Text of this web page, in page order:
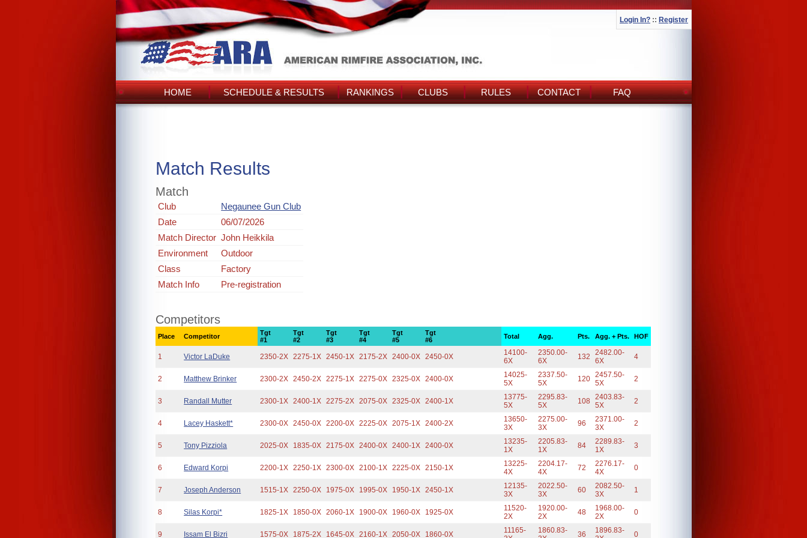
Login In? :: Register
HOME SCHEDULE & RESULTS RANKINGS CLUBS RULES CONTACT FAQ
Match Results
Match
Club
Negaunee Gun Club
Date
06/07/2026
Match Director John Heikkila
Environment
Outdoor
Class
Factory
Match Info
Pre-registration
Competitors
Place Competitor
Tgt
#1
Tgt
#2
Tgt
#3
Tgt
#4
Tgt
#5
Tgt
#6
Total Agg. Pts. Agg. + Pts. HOF
1 Victor LaDuke 2350-2X 2275-1X 2450-1X 2175-2X 2400-0X 2450-0X
14100-
6X
2350.00-
6X
132
2482.00-
6X
4
2 Matthew Brinker 2300-2X 2450-2X 2275-1X 2275-0X 2325-0X 2400-0X
14025-
5X
2337.50-
5X
120 2457.50-
5X
2
3 Randall Mutter 2300-1X 2400-1X 2275-2X 2075-0X 2325-0X 2400-1X
13775-
5X
2295.83-
5X
108
2403.83-
5X
2
4 Lacey Haskett* 2300-0X 2450-0X 2200-0X 2225-0X 2075-1X 2400-2X
13650-
3X
2275.00-
3X
96
2371.00-
3X
2
5 Tony Pizziola 2025-0X 1835-0X 2175-0X 2400-0X 2400-1X 2400-0X
13235-
1X
2205.83-
1X
84
2289.83-
1X
3
6 Edward Korpi 2200-1X 2250-1X 2300-0X 2100-1X 2225-0X 2150-1X
13225-
4X
2204.17-
4X
72
2276.17-
4X
0
7 Joseph Anderson 1515-1X 2250-0X 1975-0X 1995-0X 1950-1X 2450-1X
12135-
3X
2022.50-
3X
60
2082.50-
3X
1
8 Silas Korpi* 1825-1X 1850-0X 2060-1X 1900-0X 1960-0X 1925-0X
11520-
2X
1920.00-
2X
48
1968.00-
2X
0
9 Issam El Bizri 1575-0X 1875-2X 1645-0X 2160-1X 2050-0X 1860-0X
11165-
1860.83-
36
1896.83-
0